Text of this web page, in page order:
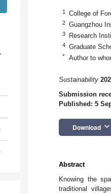
1 College of
2 Guangzhou
3 Research
4 Graduate
* Author to
Sustainability
Submission
Published: 5
Download keyboard_arrow_down
Abstract
Knowing the
traditional